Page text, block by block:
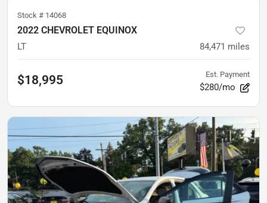
Stock # 14068
2022 CHEVROLET EQUINOX
LT 84,471 miles
$18,995 Est. Payment
$280/mo